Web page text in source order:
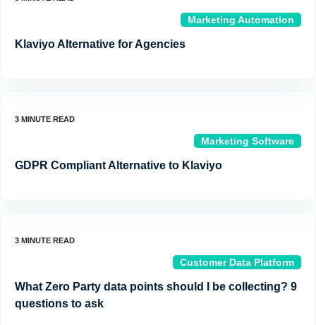
Marketing Automation
Klaviyo Alternative for Agencies
Marketing Software
GDPR Compliant Alternative to Klaviyo
Customer Data Platform
What Zero Party data points should I be collecting? 9
questions to ask